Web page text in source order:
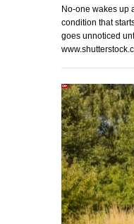
No-one wakes up
condition that
goes unnoticed